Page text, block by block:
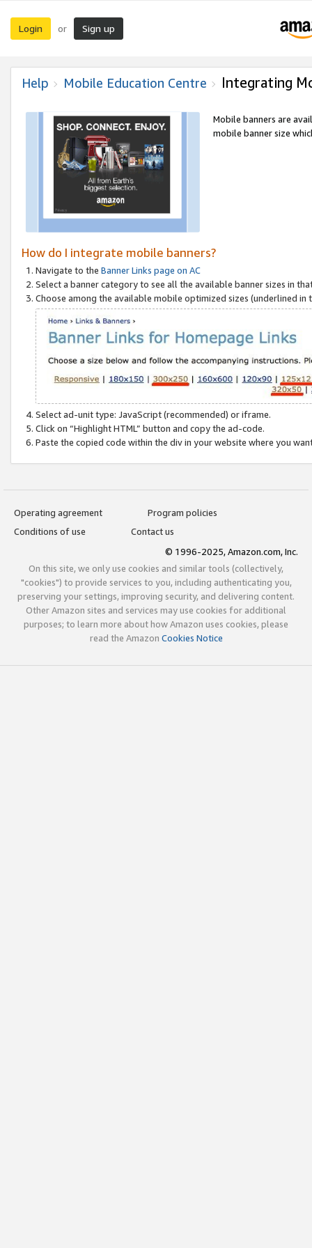
Login or Sign up
Help Mobile Education Centre Integrating
Mobile banners are
mobile banner size
How do I integrate mobile banners?
Navigate to the Banner Links page on AC
Select a banner category to see all the available banner sizes in
Choose among the available mobile optimized sizes (underlined
Select ad-unit type: JavaScript (recommended) or iframe.
Click on “Highlight HTML” button and copy the ad-code.
Paste the copied code within the div in your website where you
Operating agreement
Program policies
Conditions of use
Contact us
© 1996-2025, Amazon.com, Inc.
On this site, we only use cookies and similar tools (collectively,
"cookies") to provide services to you, including authenticating you,
preserving your settings, improving security, and delivering content.
Other Amazon sites and services may use cookies for additional
purposes; to learn more about how Amazon uses cookies, please
read the Amazon Cookies Notice